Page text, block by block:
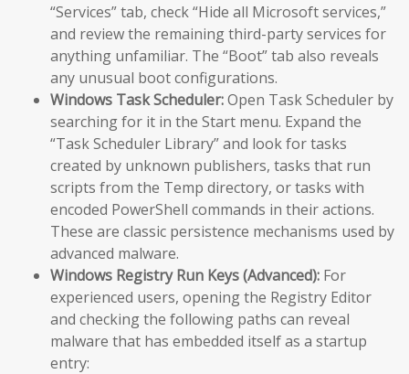
“Services” tab, check “Hide all Microsoft services,”
and review the remaining third-party services for
anything unfamiliar. The “Boot” tab also reveals
any unusual boot configurations.
Windows Task Scheduler:Open Task Scheduler by
searching for it in the Start menu. Expand the
“Task Scheduler Library” and look for tasks
created by unknown publishers, tasks that run
scripts from the Temp directory, or tasks with
encoded PowerShell commands in their actions.
These are classic persistence mechanisms used by
advanced malware.
Windows Registry Run Keys (Advanced): For
experienced users, opening the Registry Editor
and checking the following paths can reveal
malware that has embedded itself as a startup
entry: